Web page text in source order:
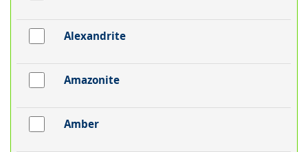
Alexandrite
Amazonite
Amber